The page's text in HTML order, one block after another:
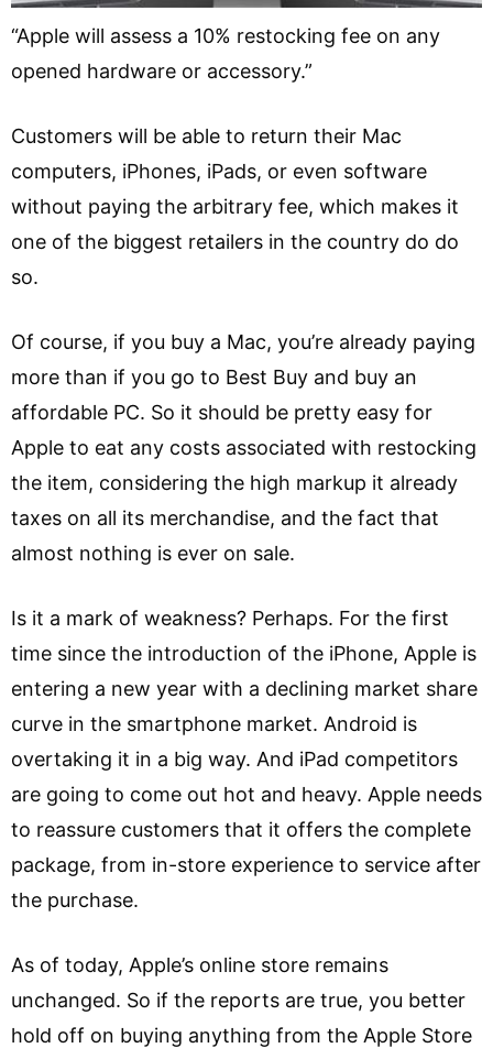
“Apple will assess a 10% restocking fee on any
opened hardware or accessory.”
Customers will be able to return their Mac
computers, iPhones, iPads, or even software
without paying the arbitrary fee, which makes it
one of the biggest retailers in the country do do
so.
Of course, if you buy a Mac, you’re already paying
more than if you go to Best Buy and buy an
affordable PC. So it should be pretty easy for
Apple to eat any costs associated with restocking
the item, considering the high markup it already
taxes on all its merchandise, and the fact that
almost nothing is ever on sale.
Is it a mark of weakness? Perhaps. For the first
time since the introduction of the iPhone, Apple is
entering a new year with a declining market share
curve in the smartphone market. Android is
overtaking it in a big way. And iPad competitors
are going to come out hot and heavy. Apple needs
to reassure customers that it offers the complete
package, from in-store experience to service after
the purchase.
As of today, Apple’s online store remains
unchanged. So if the reports are true, you better
hold off on buying anything from the Apple Store